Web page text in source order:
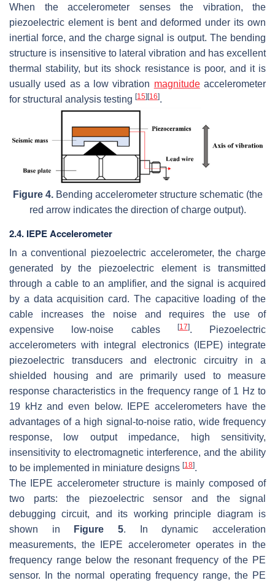
When the accelerometer senses the vibration, the
piezoelectric element is bent and deformed under its own
inertial force, and the charge signal is output. The bending
structure is insensitive to lateral vibration and has excellent
thermal stability, but its shock resistance is poor, and it is
usually used as a low vibration magnitudeaccelerometer
for structural analysis testing [15][16].
Figure 4.Bending accelerometer structure schematic (the
red arrow indicates the direction of charge output).
2.4. IEPE Accelerometer
In a conventional piezoelectric accelerometer, the charge
generated by the piezoelectric element is transmitted
through a cable to an amplifier, and the signal is acquired
by a data acquisition card. The capacitive loading of the
cable increases the noise and requires the use of
expensive low-noise cables
[17]. Piezoelectric
accelerometers with integral electronics (IEPE) integrate
piezoelectric transducers and electronic circuitry in a
shielded housing and are primarily used to measure
response characteristics in the frequency range of 1 Hz to
19 kHz and even below. IEPE accelerometers have the
advantages of a high signal-to-noise ratio, wide frequency
response, low output impedance, high sensitivity,
insensitivity to electromagnetic interference, and the ability
to be implemented in miniature designs [18].
The IEPE accelerometer structure is mainly composed of
two parts: the piezoelectric sensor and the signal
debugging circuit, and its working principle diagram is
shown in
Figure 5. In dynamic acceleration
measurements, the IEPE accelerometer operates in the
frequency range below the resonant frequency of the PE
sensor. In the normal operating frequency range, the PE